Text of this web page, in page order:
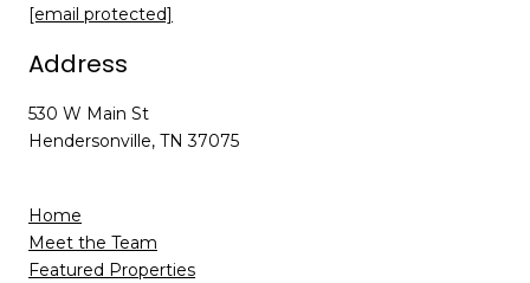
[email protected]
Address
530 W Main St
Hendersonville, TN 37075
Home
Meet the Team
Featured Properties